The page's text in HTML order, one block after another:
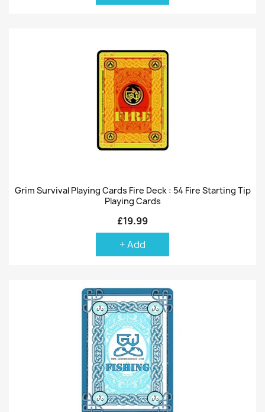
Grim Survival Playing Cards Fire Deck : 54 Fire Starting Tip
Playing Cards
£19.99
+ Add